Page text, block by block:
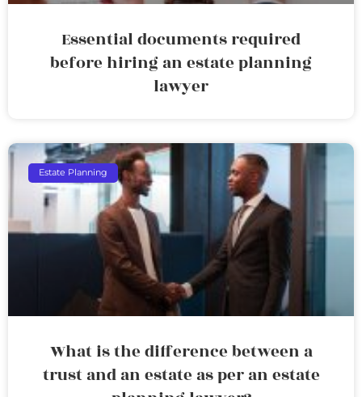
Essential documents required
before hiring an estate planning
lawyer
Estate Planning
What is the difference between a
trust and an estate as per an estate